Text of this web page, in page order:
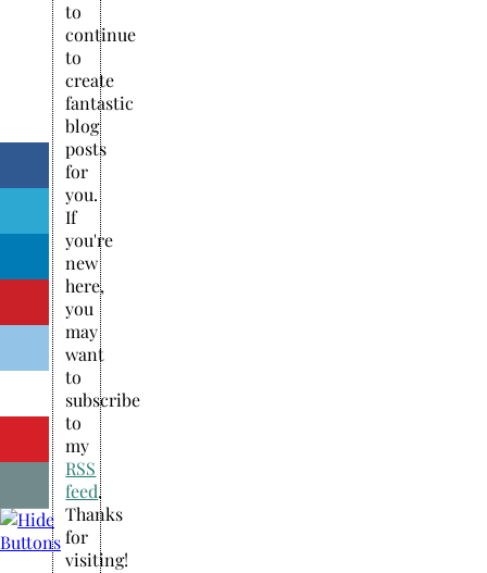
to
continue
to
create
fantastic
blog
posts
for
you.
If
you're
new
here,
you
may
want
to
subscribe
to
my
RSS
feed.
Thanks
for
visiting!